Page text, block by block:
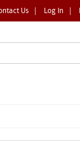
Us | Log In |